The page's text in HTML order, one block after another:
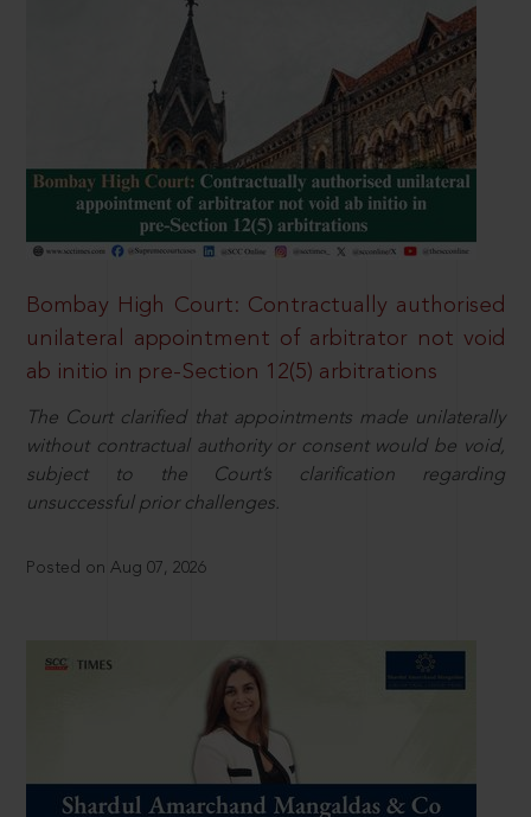
Bombay High Court: Contractually authorised
unilateral appointment of arbitrator not void
ab initio in pre-Section 12(5) arbitrations
The Court clarified that appointments made unilaterally
without contractual authority or consent would be void,
subject to the Court’s clarification regarding
unsuccessful prior challenges.
Posted on Aug 07, 2026